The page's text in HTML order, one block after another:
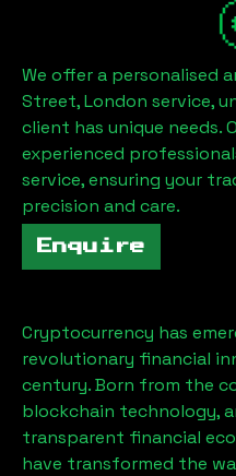
We offer a personalised
Street, London service,
client has unique needs.
experienced
service, ensuring your
precision and care.
Enquire
Cryptocurrency has
revolutionary financial
century. Born from the
blockchain technology,
transparent financial
have transformed the